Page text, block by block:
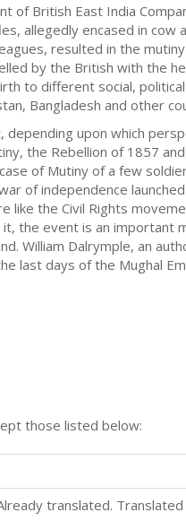
of British East India
allegedly encased in cow
resulted in the
by the British with the
to different social,
Bangladesh and other
upon which
the Rebellion of 1857
of Mutiny of a few
of independence
the Civil Rights
the event is an important
William Dalrymple, an
last days of the Mughal
those listed below:
translated.